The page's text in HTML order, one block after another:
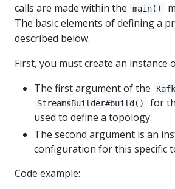
calls are made within the
main()
The basic elements of defining a
described below.
First, you must create an instance
The first argument of the
StreamsBuilder#build() for
used to define a topology.
The second argument is an
configuration for this specific
Code example: